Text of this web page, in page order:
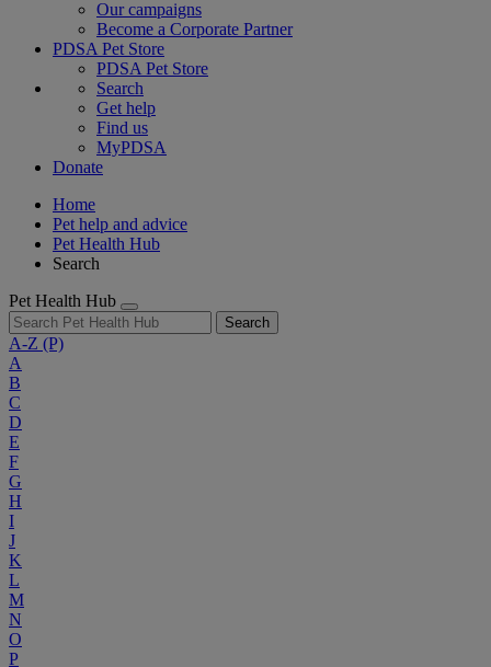
Our campaigns
Become a Corporate Partner
PDSA Pet Store
PDSA Pet Store
Search
Get help
Find us
MyPDSA
Donate
Home
Pet help and advice
Pet Health Hub
Search
Pet Health Hub
Search
A-Z (P)
A
B
C
D
E
F
G
H
I
J
K
L
M
N
O
P